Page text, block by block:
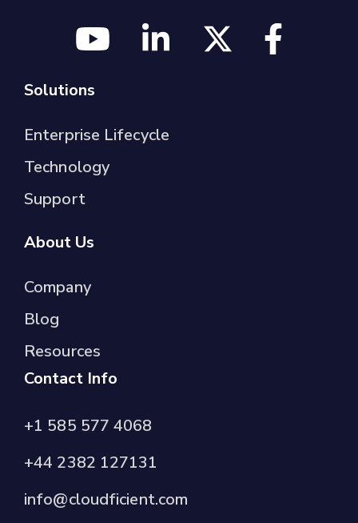
Solutions
Enterprise Lifecycle
Technology
Support
About Us
Company
Blog
Resources
Contact Info
+1 585 577 4068
+44 2382 127131
info@cloudficient.com